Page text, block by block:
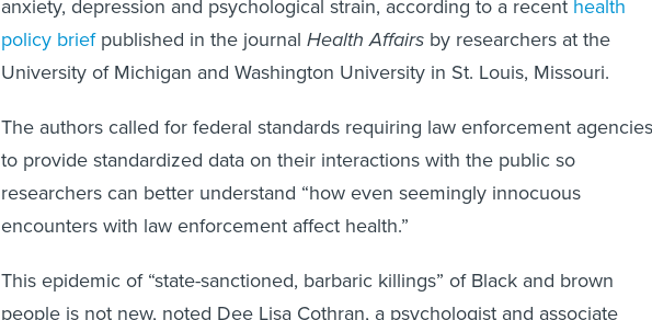
policy briefpublished in the journal Health Affairs by researchers at the
University of Michigan and Washington University in St. Louis, Missouri.
The authors called for federal standards requiring law enforcement agencies
to provide standardized data on their interactions with the public so
researchers can better understand “how even seemingly innocuous
encounters with law enforcement affect health.”
This epidemic of “state-sanctioned, barbaric killings” of Black and brown
people is not new, noted Dee Lisa Cothran, a psychologist and associate